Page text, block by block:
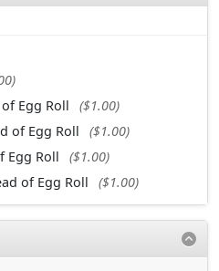
Egg Roll
($1.00)
of Egg Roll
($1.00)
Egg Roll
($1.00)
of Egg Roll
($1.00)